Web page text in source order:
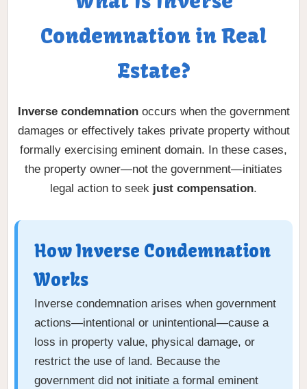
Condemnation in Real
Estate?
Inverse condemnationoccurs when the government
damages or effectively takes private property without
formally exercising eminent domain. In these cases,
the property owner—not the government—initiates
legal action to seek just compensation.
How Inverse Condemnation
Works
Inverse condemnation arises when government
actions—intentional or unintentional—cause a
loss in property value, physical damage, or
restrict the use of land. Because the
government did not initiate a formal eminent